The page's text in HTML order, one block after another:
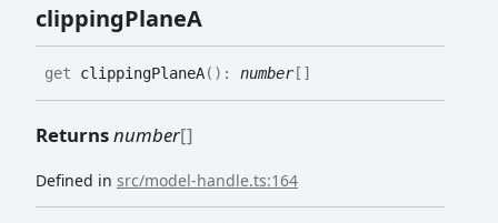
clippingPlaneA
get clippingPlaneA( ) : number[]
Returnsnumber[]
Defined in src/model-handle.ts:164